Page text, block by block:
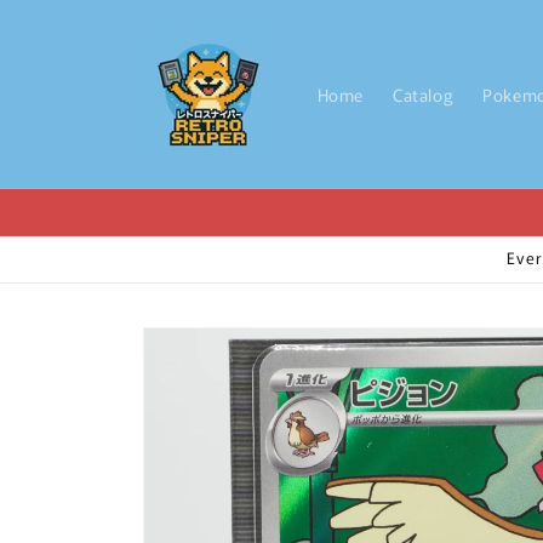
Home Catalog
Skip to
product
information